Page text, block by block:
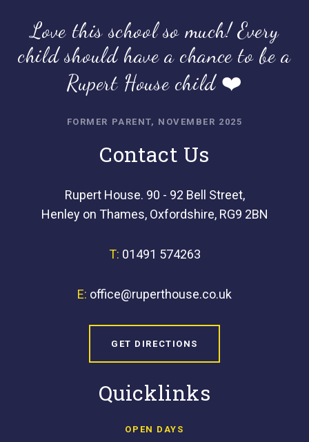
Love this school so much! Every
child should have a chance to be a
Rupert House child ❤️
FORMER PARENT, NOVEMBER 2025
Contact Us
Rupert House. 90 - 92 Bell Street,
Henley on Thames, Oxfordshire, RG9 2BN
T: 01491 574263
E: office@ruperthouse.co.uk
GET DIRECTIONS
Quicklinks
OPEN DAYS